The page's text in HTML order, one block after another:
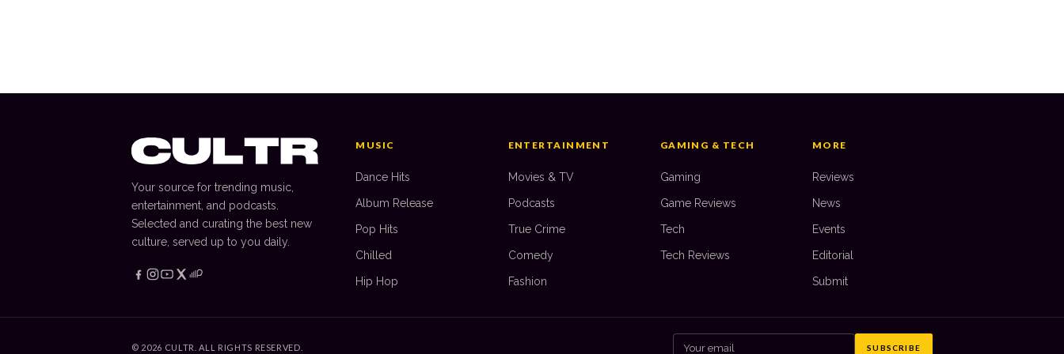
Your source for trending music,
entertainment, and podcasts.
Selected and curating the best new
culture, served up to you daily.
MUSIC
Dance Hits
Album Release
Pop Hits
Chilled
Hip Hop
ENTERTAINMENT
Movies & TV
Podcasts
True Crime
Comedy
Fashion
GAMING & TECH
Gaming
Game Reviews
Tech
Tech Reviews
MORE
Reviews
News
Events
Editorial
Submit
© 2026 CULTR. ALL RIGHTS RESERVED. SUBSCRIBE